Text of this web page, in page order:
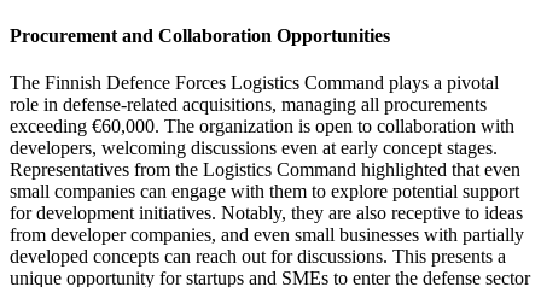
Procurement and Collaboration Opportunities
The Finnish Defence Forces Logistics Command plays a pivotal
role in defense-related acquisitions, managing all procurements
exceeding €60,000. The organization is open to collaboration with
developers, welcoming discussions even at early concept stages.
Representatives from the Logistics Command highlighted that even
small companies can engage with them to explore potential support
for development initiatives. Notably, they are also receptive to ideas
from developer companies, and even small businesses with partially
developed concepts can reach out for discussions. This presents a
unique opportunity for startups and SMEs to enter the defense sector